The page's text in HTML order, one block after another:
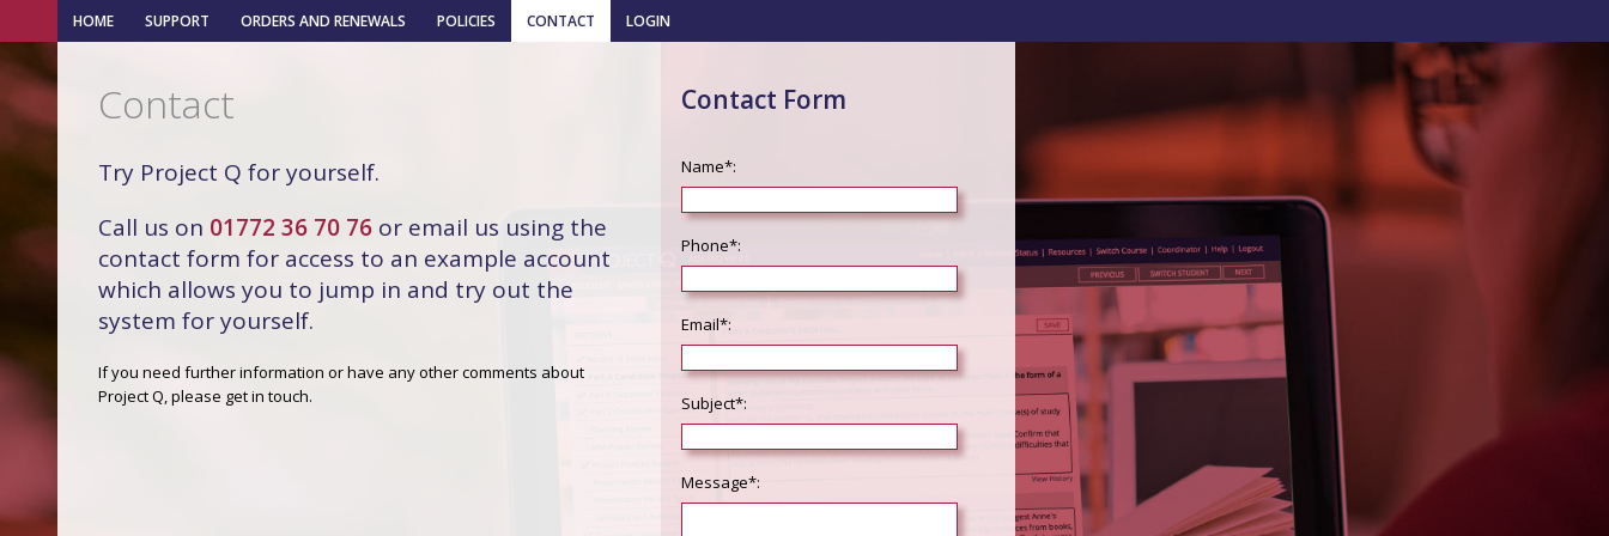
HOME SUPPORT ORDERS AND RENEWALS POLICIES CONTACT LOGIN
Contact
Try Project Q for yourself.
Call us on 01772 36 70 76 or email us using the
contact form for access to an example account
which allows you to jump in and try out the
system for yourself.
If you need further information or have any other comments about
Project Q, please get in touch.
Contact Form
Name*:
Phone*:
Email*:
Subject*:
Message*: